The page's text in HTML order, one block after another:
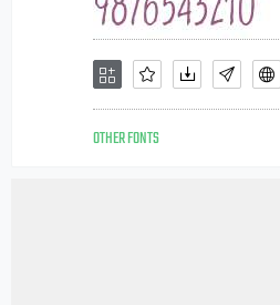
OTHER FONTS